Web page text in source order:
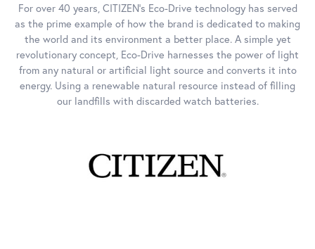
For over 40 years, CITIZEN's Eco-Drive technology has served
as the prime example of how the brand is dedicated to making
the world and its environment a better place. A simple yet
revolutionary concept, Eco-Drive harnesses the power of light
from any natural or artificial light source and converts it into
energy. Using a renewable natural resource instead of filling
our landfills with discarded watch batteries.